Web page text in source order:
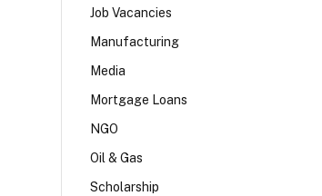
Job Vacancies
Manufacturing
Media
Mortgage Loans
NGO
Oil & Gas
Scholarship